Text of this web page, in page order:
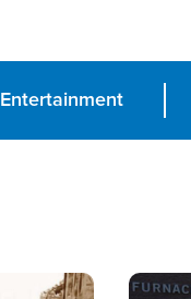
Entertainment
Image